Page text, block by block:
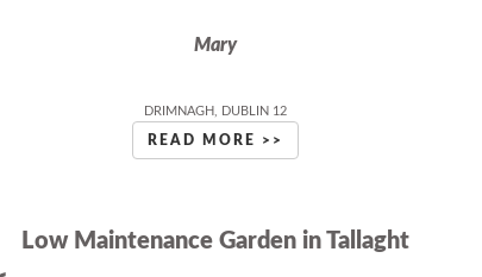
Mary
DRIMNAGH, DUBLIN 12
READ MORE >>
Low Maintenance Garden in Tallaght